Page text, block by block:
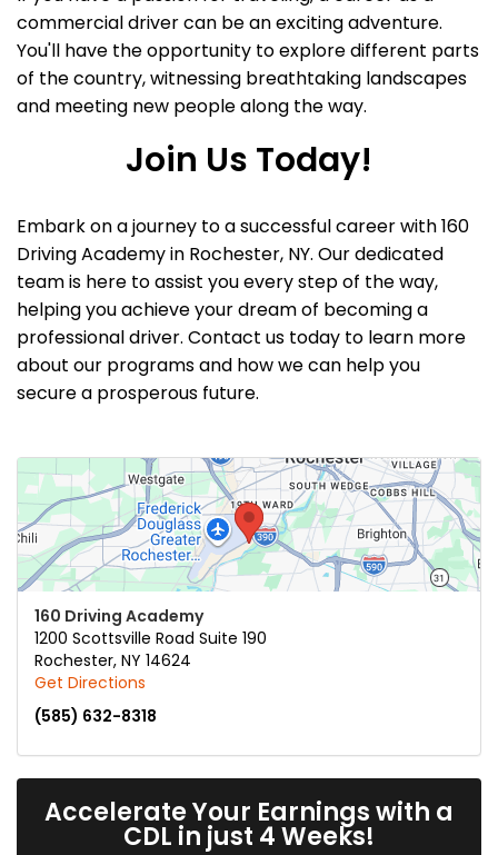
commercial driver can be an exciting adventure.
You'll have the opportunity to explore different parts
of the country, witnessing breathtaking landscapes
and meeting new people along the way.
Join Us Today!
Embark on a journey to a successful career with 160
Driving Academy in Rochester, NY. Our dedicated
team is here to assist you every step of the way,
helping you achieve your dream of becoming a
professional driver. Contact us today to learn more
about our programs and how we can help you
secure a prosperous future.
160 Driving Academy
1200 Scottsville Road Suite 190
Rochester, NY 14624
Get Directions
(585) 632-8318
Accelerate Your Earnings with a
CDL in just 4 Weeks!